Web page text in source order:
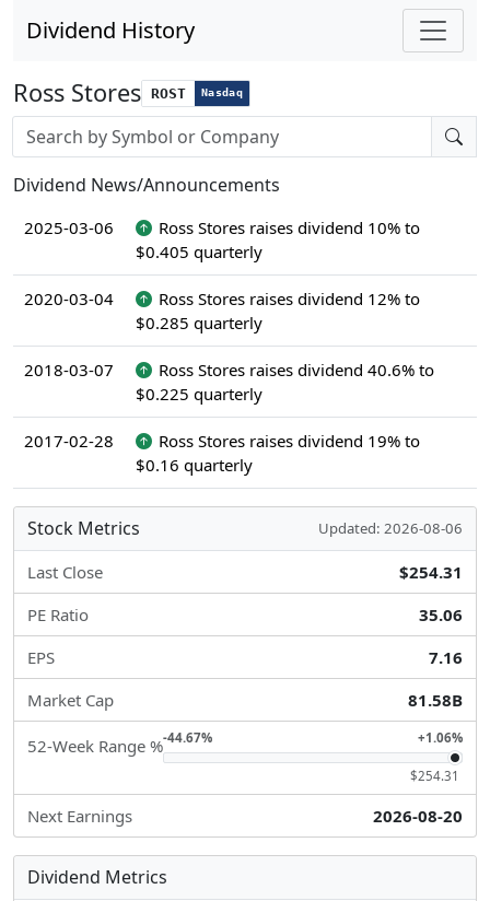
Dividend History
Ross Stores ROST Nasdaq
Stock search input
Dividend News/Announcements
2025-03-06
Ross Stores raises dividend 10% to
$0.405 quarterly
2020-03-04
Ross Stores raises dividend 12% to
$0.285 quarterly
2018-03-07
Ross Stores raises dividend 40.6% to
$0.225 quarterly
2017-02-28
Ross Stores raises dividend 19% to
$0.16 quarterly
Stock Metrics Updated: 2026-08-06
Last Close
$254.31
PE Ratio
35.06
EPS
7.16
Market Cap
81.58B
52-Week Range %-44.67% +1.06%
$254.31
Next Earnings 2026-08-20
Dividend Metrics